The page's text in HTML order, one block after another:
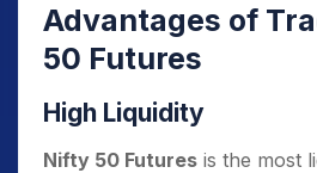
Advantages of
50 Futures
High Liquidity
Nifty 50 Futures is the most